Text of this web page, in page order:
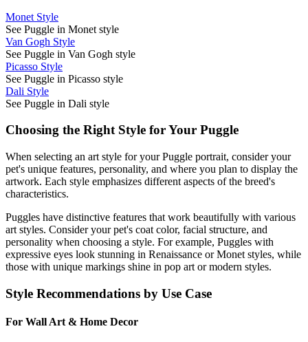
Monet Style
See Puggle in Monet style
Van Gogh Style
See Puggle in Van Gogh style
Picasso Style
See Puggle in Picasso style
Dali Style
See Puggle in Dali style
Choosing the Right Style for Your Puggle
When selecting an art style for yourPuggle portrait, consider your
pet's unique features, personality, and where you plan to display the
artwork. Each style emphasizes different aspects of the breed's
characteristics.
Puggles have distinctive features that work beautifully with various
art styles. Consider your pet's coat color, facial structure, and
personality when choosing a style. For example, Puggles with
expressive eyes look stunning in Renaissance or Monet styles, while
those with unique markings shine in pop art or modern styles.
Style Recommendations by Use Case
For Wall Art & Home Decor